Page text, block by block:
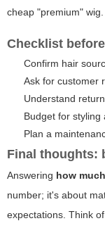
cheap "premium" wig.
Checklist
Confirm hair
Ask for customer
Understand
Budget for styling
Plan a
Final thoughts:
Answering how
number; it's about
expectations. Think